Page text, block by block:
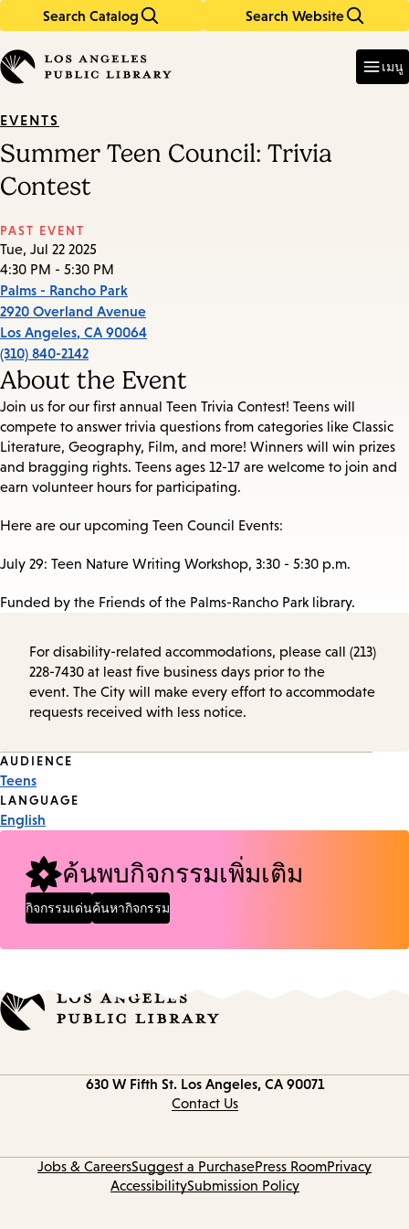
Search Catalog Search Website
in
keywords
เมนู
EVENTS
Summer Teen Council: Trivia
Contest
PAST EVENT
Tue, Jul 22 2025
4:30 PM - 5:30 PM
Palms - Rancho Park
2920 Overland Avenue
Los Angeles, CA 90064
(310) 840-2142
About the Event
Join us for our first annual Teen Trivia Contest! Teens will
compete to answer trivia questions from categories like Classic
Literature, Geography, Film, and more! Winners will win prizes
and bragging rights. Teens ages 12-17 are welcome to join and
earn volunteer hours for participating.
Here are our upcoming Teen Council Events:
July 29: Teen Nature Writing Workshop, 3:30 - 5:30 p.m.
Funded by the Friends of the Palms-Rancho Park library.
For disability-related accommodations, please call (213)
228-7430 at least five business days prior to the
event. The City will make every effort to accommodate
requests received with less notice.
Event
Tags
AUDIENCE
Teens
LANGUAGE
English
ค้นพบกิจกรรมเพิ่มเติม
กิจกรรมเด่นค้นหากิจกรรม
630 W Fifth St. Los Angeles, CA 90071
Contact Us
Jobs & CareersSuggest a PurchasePress RoomPrivacy
AccessibilitySubmission Policy